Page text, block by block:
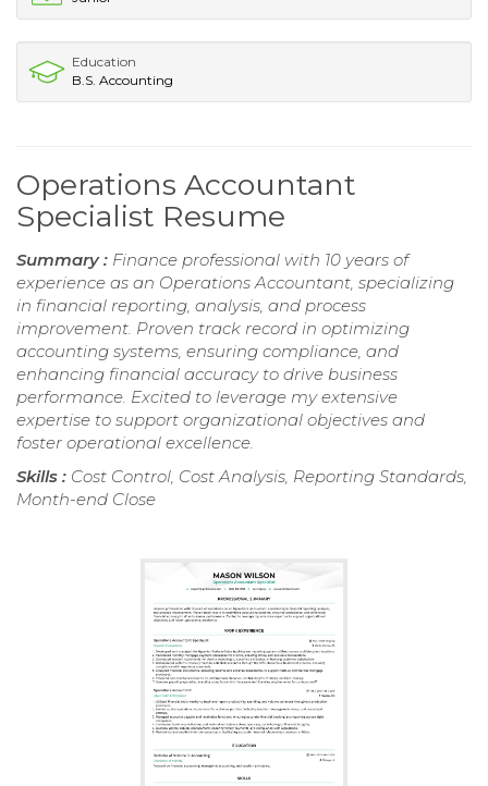
Education
B.S. Accounting
Operations Accountant
Specialist Resume
Summary : Finance professional with 10 years of
experience as an Operations Accountant, specializing
in financial reporting, analysis, and process
improvement. Proven track record in optimizing
accounting systems, ensuring compliance, and
enhancing financial accuracy to drive business
performance. Excited to leverage my extensive
expertise to support organizational objectives and
foster operational excellence.
Skills : Cost Control, Cost Analysis, Reporting Standards,
Month-end Close